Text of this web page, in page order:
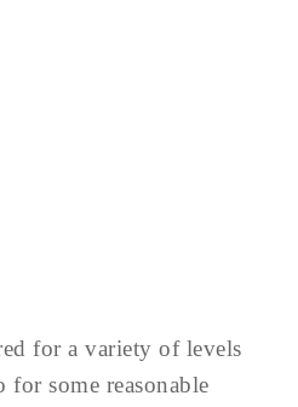
for a variety of levels
for some reasonable